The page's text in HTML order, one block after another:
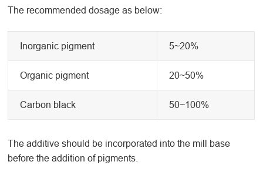
The recommended dosage as below:
Inorganic pigment 5~20%
Organic pigment 20~50%
Carbon black 50~100%
The additive should be incorporated into the mill base
before the addition of pigments.